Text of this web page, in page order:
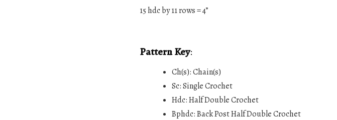
15 hdc by 11 rows = 4”
Pattern Key:
Ch(s): Chain(s)
Sc: Single Crochet
Hdc: Half Double Crochet
Bphdc: Back Post Half Double Crochet